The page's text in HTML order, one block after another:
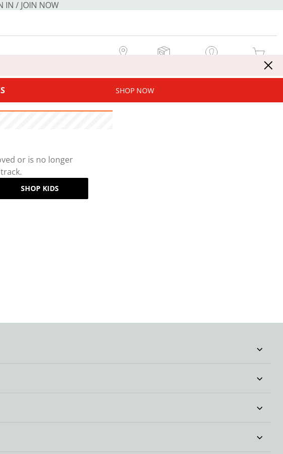
IN / JOIN NOW
MY CART
SHOP NOW
or is no longer
SHOP KIDS